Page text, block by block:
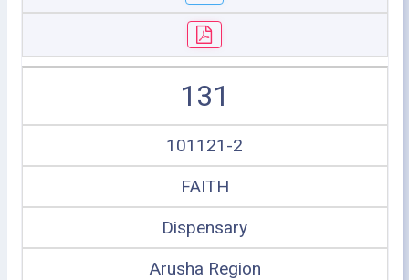
131
101121-2
FAITH
Dispensary
Arusha Region